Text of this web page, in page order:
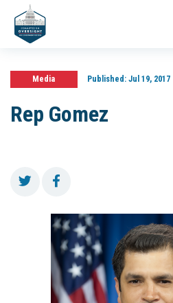
Media Published:Jul 19, 2017
Rep Gomez